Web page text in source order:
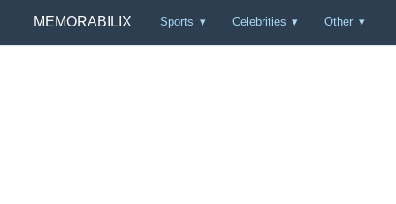
MEMORABILIX Sports Celebrities Other